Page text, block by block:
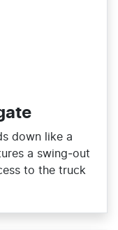
down like a
a swing‑out
to the truck